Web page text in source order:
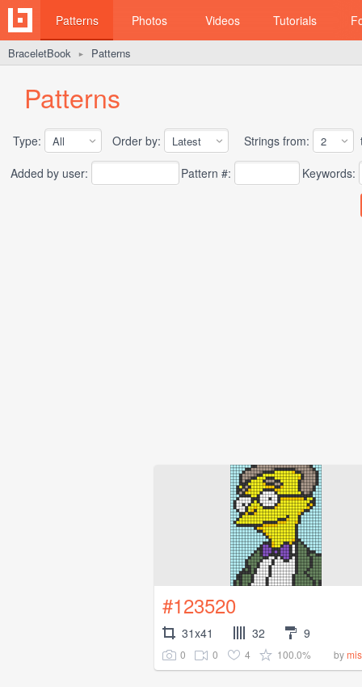
Patterns Photos Videos Tutorials
BraceletBook ► Patterns
Patterns
Type: Order by: Strings from:
Added by user:
Pattern #: Keywords:
#123520
31x41 32 9
0 0 4 100.0% by